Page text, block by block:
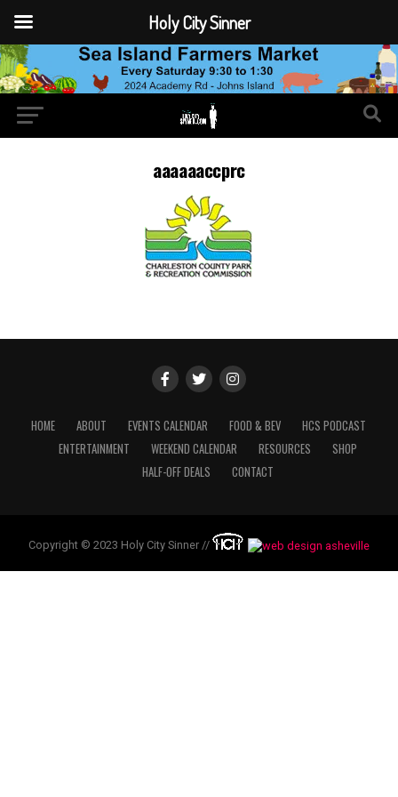
aaaaaaccprc
HOME ABOUT EVENTS CALENDAR FOOD & BEV
HCS PODCAST
ENTERTAINMENT
WEEKEND CALENDAR RESOURCES
SHOP
HALF-OFF DEALS
CONTACT
Copyright © 2023 Holy City Sinner //
Holy City Sinner